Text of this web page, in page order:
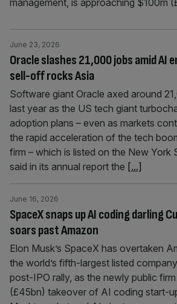
management, is approaching $100m
Oracle slashes 21,000 jobs amid AI
sell-off rocks Asia
June 23, 2026
Software giant Oracle axed around
last year as the US tech giant
adoption plans – even as markets
the rapid acceleration of the tech
firm – which is listed on the New York
said in its annual report the [...]
SpaceX snaps up AI coding darling
soars past Amazon
June 16, 2026
Elon Musk’s SpaceX has overtaken
the world’s fifth-largest listed
post-IPO rally, as the newly public
(£45bn) takeover of AI coding start-